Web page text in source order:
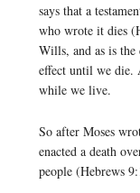
says that a
who wrote it dies
Wills, and as is
effect until we die.
while we live.
So after Moses
enacted a death
people (Hebrews